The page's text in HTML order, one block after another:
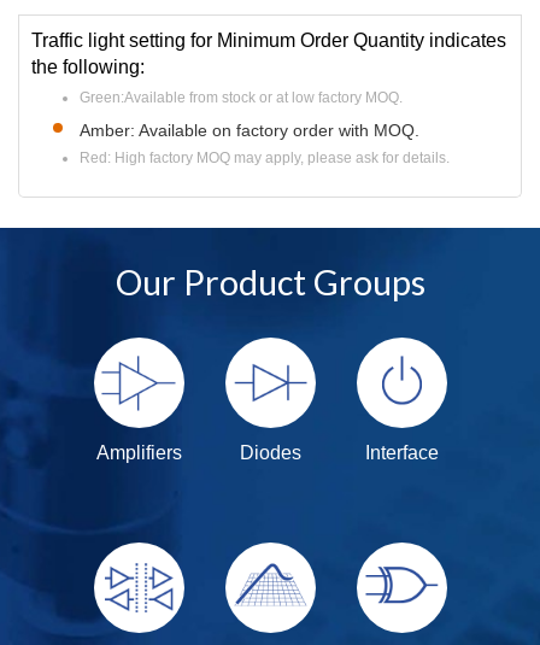
Traffic light setting for Minimum Order Quantity indicates
the following:
Green:Available from stock or at low factory MOQ.
Amber: Available on factory order with MOQ.
Red: High factory MOQ may apply, please ask for details.
Our Product Groups
Amplifiers Diodes Interface